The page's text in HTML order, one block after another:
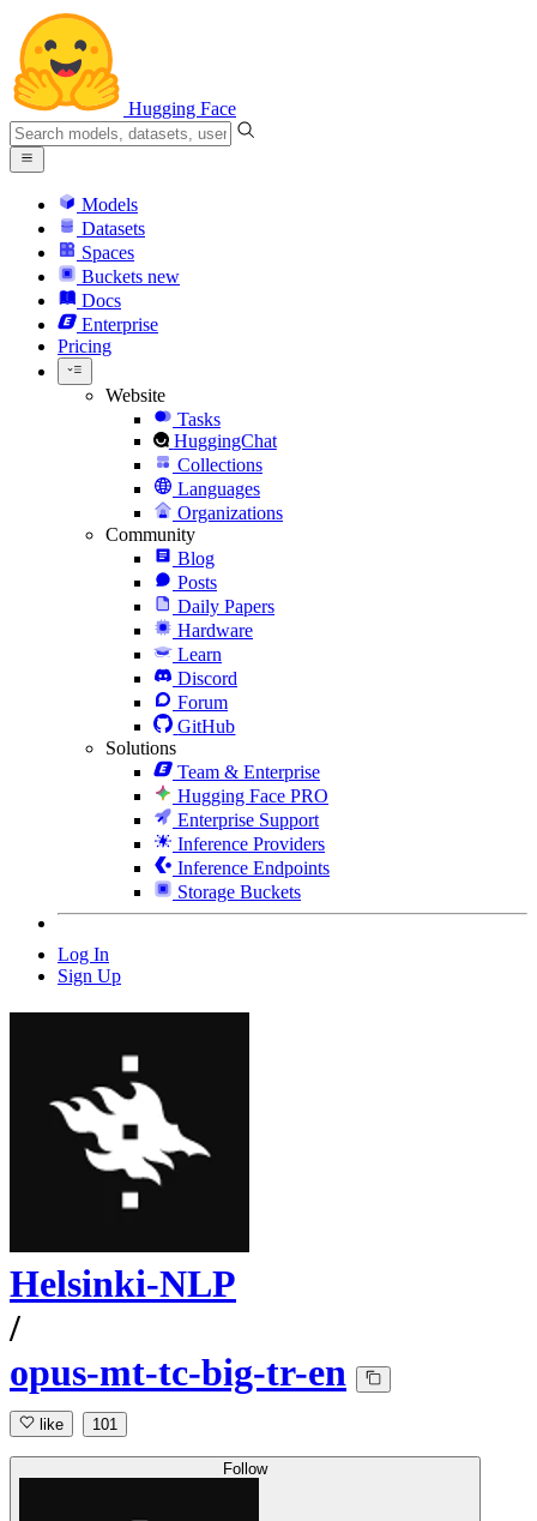
Hugging Face
Models
Datasets
Spaces
Buckets new
Docs
Enterprise
Pricing
Website
Tasks
HuggingChat
Collections
Languages
Organizations
Community
Blog
Posts
Daily Papers
Hardware
Learn
Discord
Forum
GitHub
Solutions
Team & Enterprise
Hugging Face PRO
Enterprise Support
Inference Providers
Inference Endpoints
Storage Buckets
Log In
Sign Up
Helsinki-NLP
/
opus-mt-tc-big-tr-en
like 101
Follow